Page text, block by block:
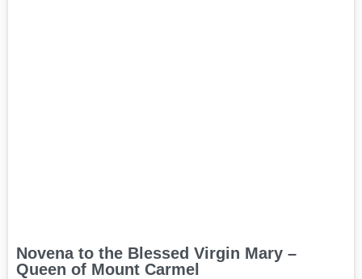
Novena to the Blessed Virgin Mary –
Queen of Mount Carmel